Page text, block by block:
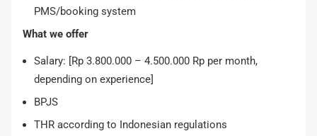
PMS/booking system
What we offer
Salary: [Rp 3.800.000 – 4.500.000 Rp per month,
depending on experience]
BPJS
THR according to Indonesian regulations